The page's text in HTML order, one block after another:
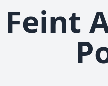
Feint